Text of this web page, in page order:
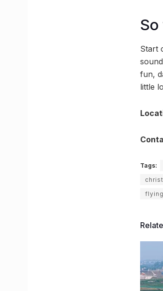
Start
fun,
little
Tags: